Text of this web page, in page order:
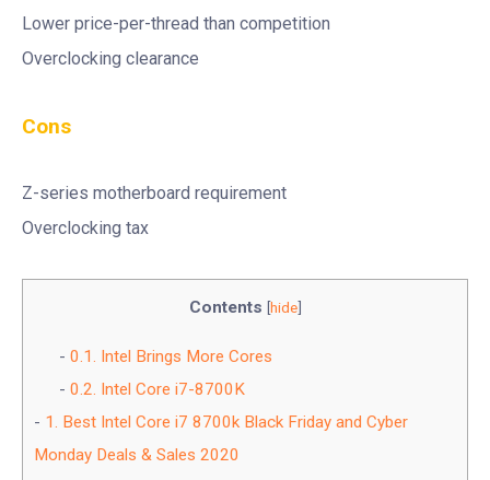
Lower price-per-thread than competition
Overclocking clearance
Cons
Z-series motherboard requirement
Overclocking tax
Contents [hide]
0.1. Intel Brings More Cores
0.2. Intel Core i7-8700K
1. Best Intel Core i7 8700k Black Friday and Cyber
Monday Deals & Sales 2020